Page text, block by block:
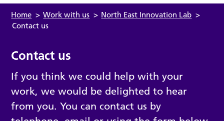
Home > Work with us > North East Innovation Lab >
Contact us
Contact us
If you think we could help with your
work, we would be delighted to hear
from you. You can contact us by